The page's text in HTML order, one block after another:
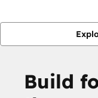
Build